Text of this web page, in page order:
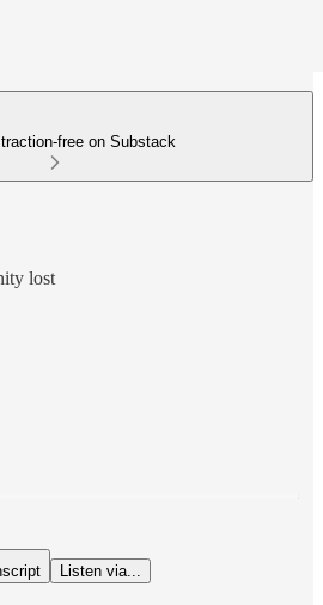
free on Substack
lost
Listen via...